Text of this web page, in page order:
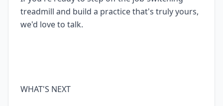
treadmill and build a practice that's truly yours,
we'd love to talk.
WHAT'S NEXT